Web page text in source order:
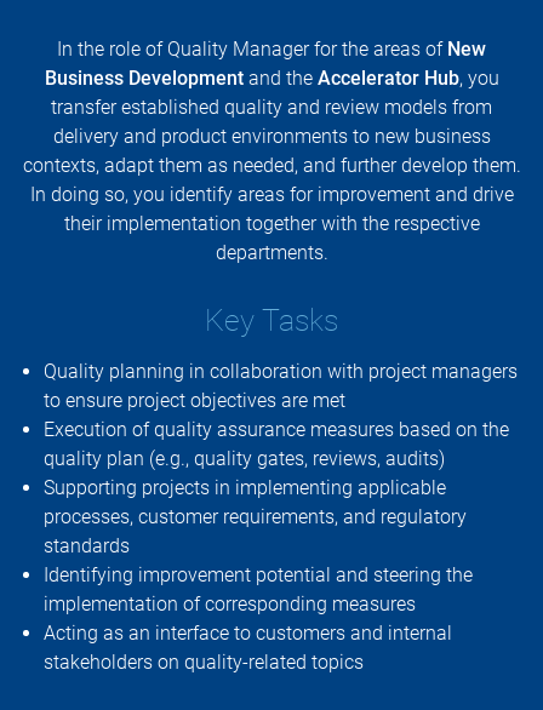
In the role of Quality Manager for the areas of New
Business Developmentand the Accelerator Hub, you
transfer established quality and review models from
delivery and product environments to new business
contexts, adapt them as needed, and further develop them.
In doing so, you identify areas for improvement and drive
their implementation together with the respective
departments.
Key Tasks
Quality planning in collaboration with project managers
to ensure project objectives are met
Execution of quality assurance measures based on the
quality plan (e.g., quality gates, reviews, audits)
Supporting projects in implementing applicable
processes, customer requirements, and regulatory
standards
Identifying improvement potential and steering the
implementation of corresponding measures
Acting as an interface to customers and internal
stakeholders on quality-related topics